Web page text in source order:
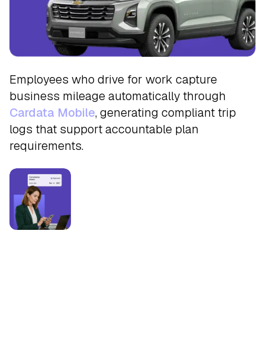
Employees who drive for work capture
business mileage automatically through
Cardata Mobile, generating compliant trip
logs that support accountable plan
requirements.